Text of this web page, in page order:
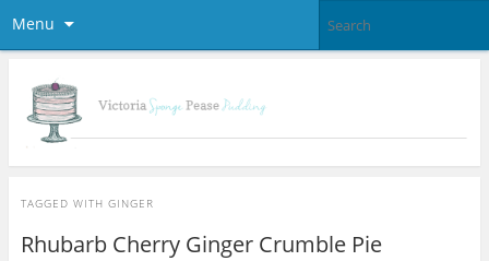
Menu
TAGGED WITH GINGER
Rhubarb Cherry Ginger Crumble Pie